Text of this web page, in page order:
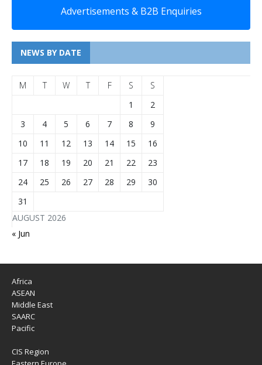
Advertisements & B2B Enquiries
NEWS BY DATE
AUGUST 2026
M T W T F S
S
1
2
3
4 5 6 7 8
9
10
11 12 13 14 15
16
17
18 19 20 21 22
23
24
25 26 27 28 29
30
31
« Jun
Africa
ASEAN
Middle East
SAARC
Pacific
CIS Region